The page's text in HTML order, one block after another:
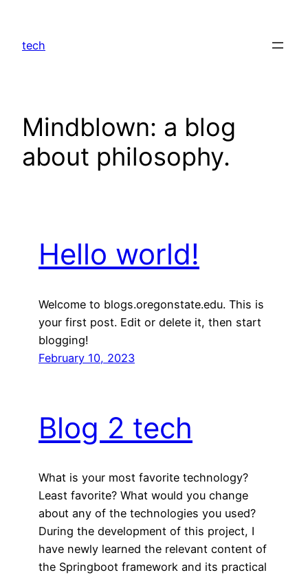
content
tech
Mindblown: a blog
about philosophy.
Hello world!
Welcome to blogs.oregonstate.edu. This is
your first post. Edit or delete it, then start
blogging!
February 10, 2023
Blog 2 tech
What is your most favorite technology?
Least favorite? What would you change
about any of the technologies you used?
During the development of this project, I
have newly learned the relevant content of
the Springboot framework and its practical